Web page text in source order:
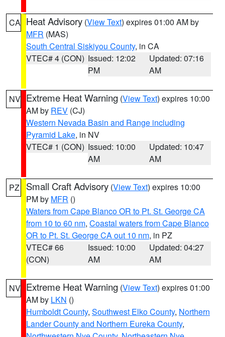
CA Heat Advisory (View Text) expires 01:00 AM by
MFR (MAS)
South Central Siskiyou County, in CA
VTEC# 4 (CON) Issued: 12:02
PM
Updated: 07:16
AM
NV Extreme Heat Warning (View Text) expires 10:00
AM by REV (CJ)
Western Nevada Basin and Range including
Pyramid Lake, in NV
VTEC# 1 (CON) Issued: 10:00
AM
Updated: 10:47
AM
PZ Small Craft Advisory (View Text) expires 10:00
PM by MFR ()
Waters from Cape Blanco OR to Pt. St. George CA
from 10 to 60 nm, Coastal waters from Cape Blanco
OR to Pt. St. George CA out 10 nm, in PZ
VTEC# 66
(CON)
Issued: 10:00
AM
Updated: 04:27
AM
NV Extreme Heat Warning (View Text) expires 01:00
AM by LKN ()
Humboldt County, Southwest Elko County, Northern
Lander County and Northern Eureka County,